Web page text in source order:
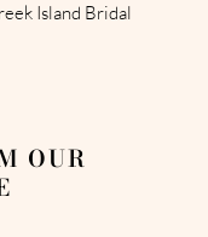
Island Bridal
OUR